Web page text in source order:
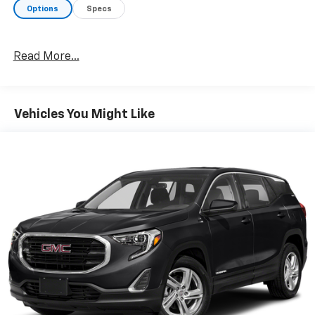
Information Center and (T4L) LED headlamps,
Radio, (UIJ) 8" diagonal color touchscreen display,
rearview auto-dimming mirror and (DMS) driver and
(UFG) Rear Cross Traffic Alert and (UD7) Rear Park
Assist, AUDIO SYSTEM, CHEVROLET INFOTAINMENT 3
PLUS SYSTEM 8" diagonal HD color touchscreen,
AM/FM stereo, Bluetooth® audio streaming for 2
active devices, Apple CarPlay® and Android Auto®
capable, voice recognition, in-vehicle apps, cloud
connected personalization for select infotainment
and vehicle settings. ENGINE, ECOTEC 1.3L I3 TURBO
DOHC SIDI WITH VARIABLE VALVE TIMING (VVT) (155
hp [115 kW] @ 5600 rpm, 174 lb-ft torque [236 N-m] @
Options Specs
Read More...
Vehicles You Might Like